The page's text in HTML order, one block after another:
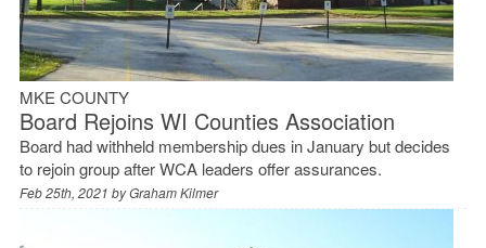
MKE COUNTY
Board Rejoins WI Counties Association
Board had withheld membership dues in January but decides
to rejoin group after WCA leaders offer assurances.
Feb 25th, 2021 byGraham Kilmer